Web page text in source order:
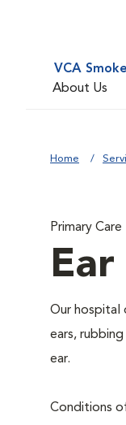
VCA
About Us
Home
Primary Care
Ear
Our hospital
ears,
ear.
Conditions